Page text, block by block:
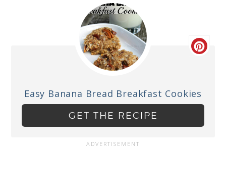
Easy Banana Bread Breakfast Cookies
GET THE RECIPE